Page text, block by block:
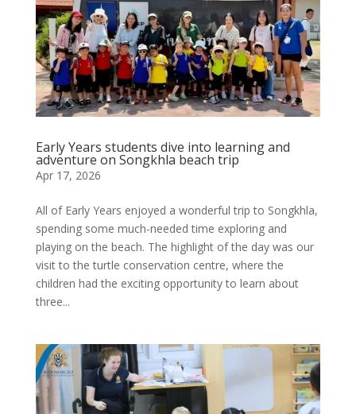
Early Years students dive into learning and
adventure on Songkhla beach trip
Apr 17, 2026
All of Early Years enjoyed a wonderful trip to Songkhla,
spending some much-needed time exploring and
playing on the beach. The highlight of the day was our
visit to the turtle conservation centre, where the
children had the exciting opportunity to learn about
three...